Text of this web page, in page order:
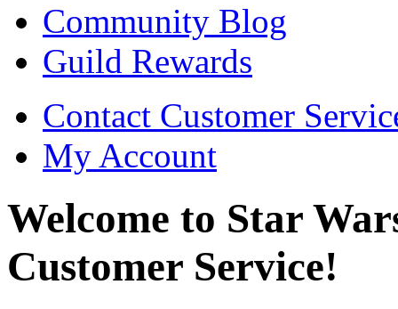
Community Blog
Guild Rewards
Contact Customer
My Account
Welcome to Star
Customer Service!